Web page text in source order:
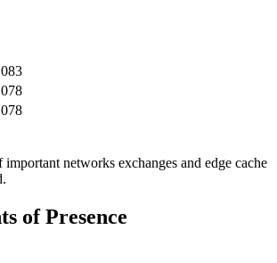
networks exchanges and edge cache
of Presence